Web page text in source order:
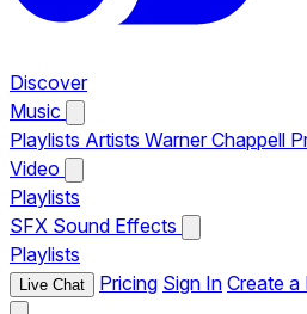
Discover
Music
Playlists Artists Warner Chappell
Video
Playlists
SFX Sound Effects
Playlists
Live Chat Pricing Sign In Create